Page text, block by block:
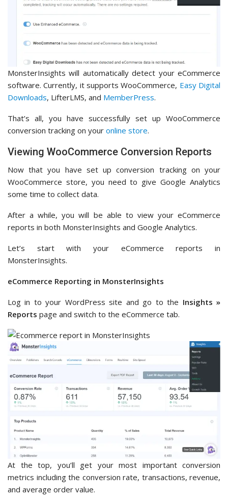
MonsterInsights will automatically detect your eCommerce
software. Currently, it supports WooCommerce, Easy Digital
Downloads, LifterLMS, and MemberPress.
That’s all, you have successfully set up WooCommerce
conversion tracking on your online store.
Viewing WooCommerce Conversion Reports
Now that you have set up conversion tracking on your
WooCommerce store, you need to give Google Analytics
some time to collect data.
After a while, you will be able to view your eCommerce
reports in both MonsterInsights and Google Analytics.
Let’s start with your eCommerce reports in
MonsterInsights.
eCommerce Reporting in MonsterInsights
Log in to your WordPress site and go to the Insights »
Reports page and switch to the eCommerce tab.
At the top, you’ll get your most important conversion
metrics including the conversion rate, transactions, revenue,
and average order value.